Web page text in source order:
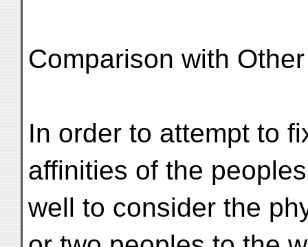
Comparison with
In order to attempt to
affinities of the
well to consider the